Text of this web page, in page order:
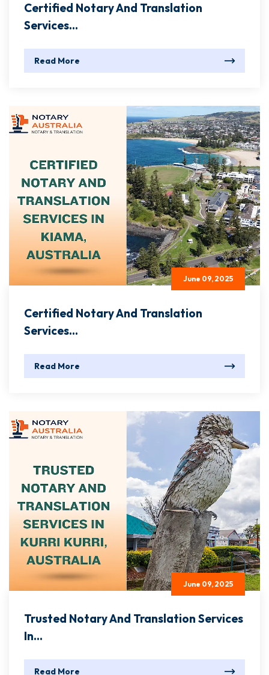
Certified Notary And Translation
Services...
Read More
June 09, 2025
Certified Notary And Translation
Services...
Read More
June 09, 2025
Trusted Notary And Translation Services
In...
Read More